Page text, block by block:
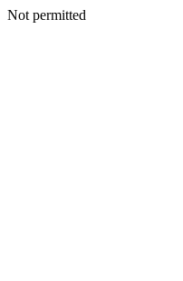
Not permitted